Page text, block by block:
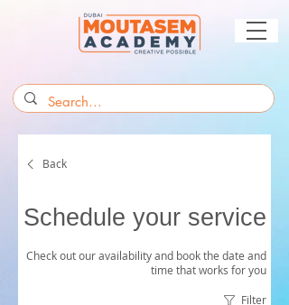
Back
Schedule your service
Check out our availability and book the date and
time that works for you
Filter